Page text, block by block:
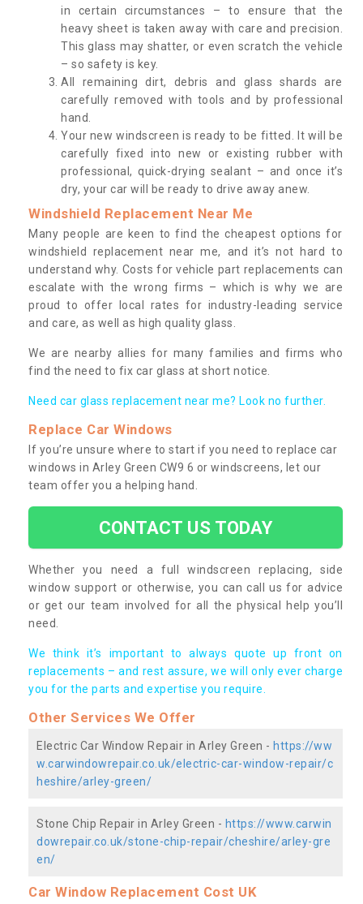
in certain circumstances – to ensure that the
heavy sheet is taken away with care and precision.
This glass may shatter, or even scratch the vehicle
– so safety is key.
All remaining dirt, debris and glass shards are
carefully removed with tools and by professional
hand.
Your new windscreen is ready to be fitted. It will be
carefully fixed into new or existing rubber with
professional, quick-drying sealant – and once it’s
dry, your car will be ready to drive away anew.
Windshield Replacement Near Me
Many people are keen to find the cheapest options for
windshield replacement near me, and it’s not hard to
understand why. Costs for vehicle part replacements can
escalate with the wrong firms – which is why we are
proud to offer local rates for industry-leading service
and care, as well as high quality glass.
We are nearby allies for many families and firms who
find the need to fix car glass at short notice.
Need car glass replacement near me? Look no further.
Replace Car Windows
If you’re unsure where to start if you need to replace car
windows in Arley Green CW9 6 or windscreens, let our
team offer you a helping hand.
CONTACT US TODAY
Whether you need a full windscreen replacing, side
window support or otherwise, you can call us for advice
or get our team involved for all the physical help you’ll
need.
We think it’s important to always quote up front on
replacements – and rest assure, we will only ever charge
you for the parts and expertise you require.
Other Services We Offer
Electric Car Window Repair in Arley Green - https://ww
w.carwindowrepair.co.uk/electric-car-window-repair/c
heshire/arley-green/
Stone Chip Repair in Arley Green - https://www.carwin
dowrepair.co.uk/stone-chip-repair/cheshire/arley-gre
en/
Car Window Replacement Cost UK